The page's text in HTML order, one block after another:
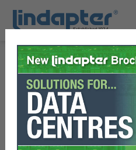
LINDAPTER PRODUCTS -
SOLUTIONS
FLOOR FIXINGS - EFFICIENT &
TYPE GF GRATE-FAST™